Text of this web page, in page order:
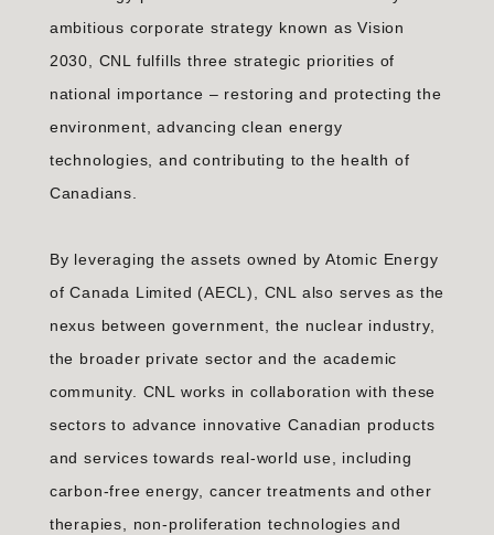
ambitious corporate strategy known as Vision
2030, CNL fulfills three strategic priorities of
national importance – restoring and protecting the
environment, advancing clean energy
technologies, and contributing to the health of
Canadians.
By leveraging the assets owned by Atomic Energy
of Canada Limited (AECL), CNL also serves as the
nexus between government, the nuclear industry,
the broader private sector and the academic
community. CNL works in collaboration with these
sectors to advance innovative Canadian products
and services towards real-world use, including
carbon-free energy, cancer treatments and other
therapies, non-proliferation technologies and